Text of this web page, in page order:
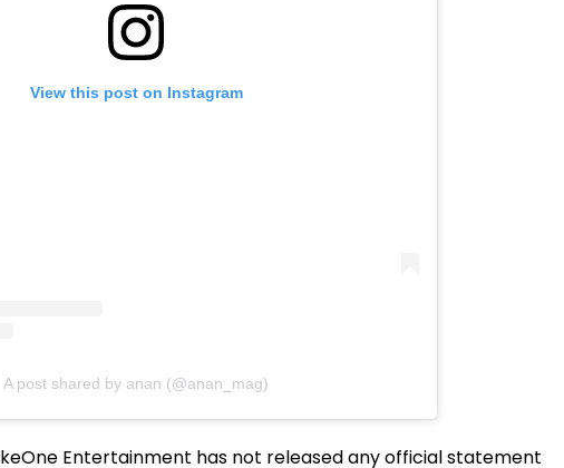
View this post on Instagram
A post shared by anan (@anan_mag)
Entertainment has not released any official statement